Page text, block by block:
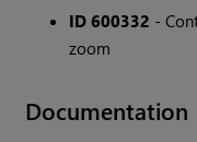
ID 600332 -
zoom
Documentation